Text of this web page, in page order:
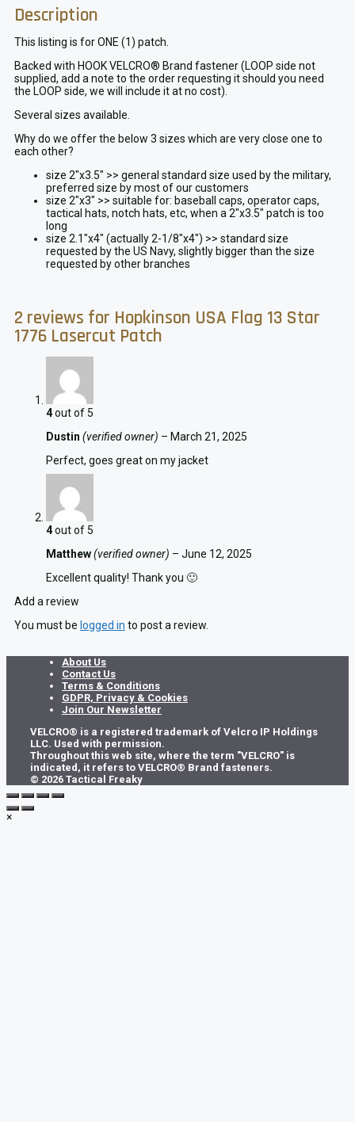
Description
This listing is for ONE (1) patch.
Backed with HOOK VELCRO® Brand fastener (LOOP side not
supplied, add a note to the order requesting it should you need
the LOOP side, we will include it at no cost).
Several sizes available.
Why do we offer the below 3 sizes which are very close one to
each other?
size 2″x3.5″ >> general standard size used by the military,
preferred size by most of our customers
size 2″x3″ >> suitable for: baseball caps, operator caps,
tactical hats, notch hats, etc, when a 2″x3.5″ patch is too
long
size 2.1″x4″ (actually 2-1/8″x4″) >> standard size
requested by the US Navy, slightly bigger than the size
requested by other branches
2 reviews for Hopkinson USA Flag 13 Star
1776 Lasercut Patch
4out of 5
Dustin (verified owner) – March 21, 2025
Perfect, goes great on my jacket
4out of 5
Matthew(verified owner) – June 12, 2025
Excellent quality! Thank you 🙂
Add a review
You must be logged in to post a review.
About Us
Contact Us
Terms & Conditions
GDPR, Privacy & Cookies
Join Our Newsletter
VELCRO® is a registered trademark of Velcro IP Holdings
LLC. Used with permission.
Throughout this web site, where the term "VELCRO" is
indicated, it refers to VELCRO® Brand fasteners.
© 2026 Tactical Freaky
×